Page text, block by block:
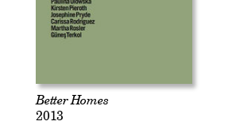
Better Homes
2013